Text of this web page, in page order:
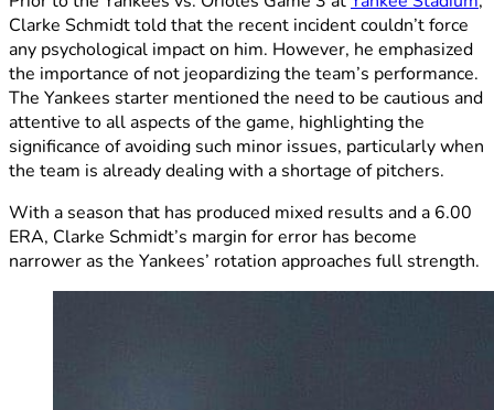
Clarke Schmidt told that the recent incident couldn’t force
any psychological impact on him. However, he emphasized
the importance of not jeopardizing the team’s performance.
The Yankees starter mentioned the need to be cautious and
attentive to all aspects of the game, highlighting the
significance of avoiding such minor issues, particularly when
the team is already dealing with a shortage of pitchers.
With a season that has produced mixed results and a 6.00
ERA, Clarke Schmidt’s margin for error has become
narrower as the Yankees’ rotation approaches full strength.